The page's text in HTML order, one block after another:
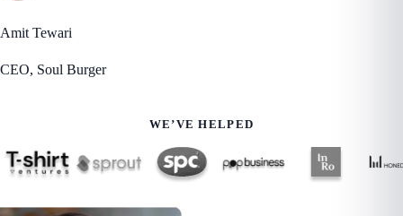
Amit Tewari
CEO, Soul Burger
WE’VE HELPED